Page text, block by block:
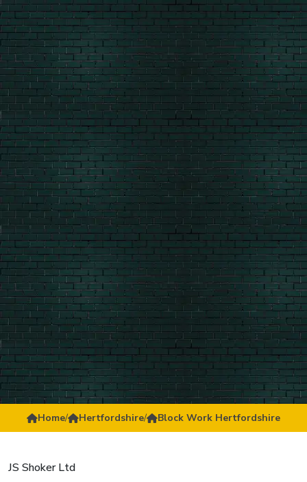
Home/ Hertfordshire/ Block Work Hertfordshire
JS Shoker Ltd